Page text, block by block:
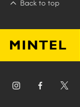
Back to top